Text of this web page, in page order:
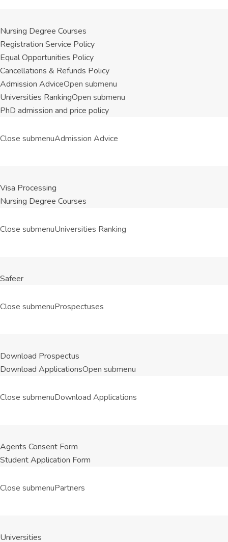
Nursing Degree Courses
Registration Service Policy
Equal Opportunities Policy
Cancellations & Refunds Policy
Admission AdviceOpen submenu
Universities RankingOpen submenu
PhD admission and price policy
Close submenuAdmission Advice
Visa Processing
Nursing Degree Courses
Close submenuUniversities Ranking
Safeer
Close submenuProspectuses
Download Prospectus
Download ApplicationsOpen submenu
Close submenuDownload Applications
Agents Consent Form
Student Application Form
Close submenuPartners
Universities